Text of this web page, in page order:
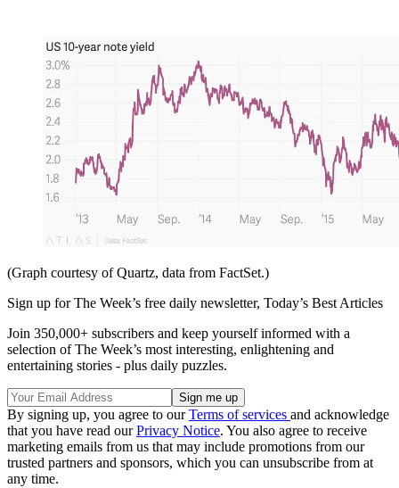
(Graph courtesy of Quartz, data from FactSet.)
Sign up for The Week’s free daily newsletter, Today’s Best Articles
Join 350,000+ subscribers and keep yourself informed with a
selection of The Week’s most interesting, enlightening and
entertaining stories - plus daily puzzles.
By signing up, you agree to ourTerms of services and acknowledge
that you have read ourPrivacy Notice. You also agree to receive
marketing emails from us that may include promotions from our
trusted partners and sponsors, which you can unsubscribe from at
any time.